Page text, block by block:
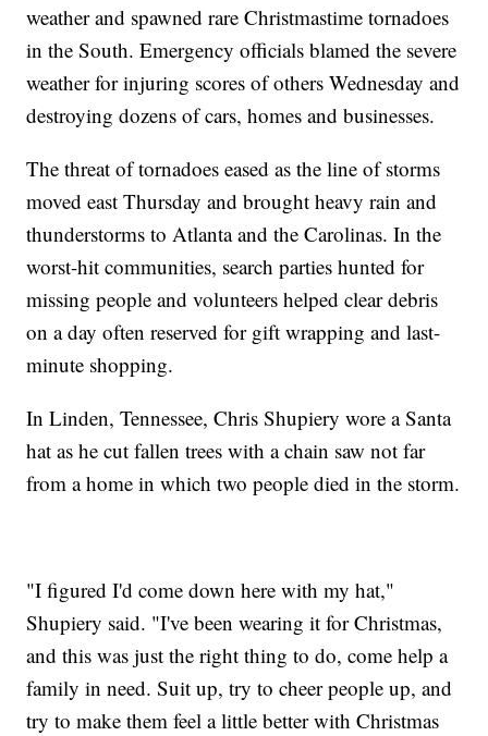
weather and spawned rare Christmastime tornadoes
in the South. Emergency officials blamed the severe
weather for injuring scores of others Wednesday and
destroying dozens of cars, homes and businesses.
The threat of tornadoes eased as the line of storms
moved east Thursday and brought heavy rain and
thunderstorms to Atlanta and the Carolinas. In the
worst-hit communities, search parties hunted for
missing people and volunteers helped clear debris
on a day often reserved for gift wrapping and last-
minute shopping.
In Linden, Tennessee, Chris Shupiery wore a Santa
hat as he cut fallen trees with a chain saw not far
from a home in which two people died in the storm.
"I figured I'd come down here with my hat,"
Shupiery said. "I've been wearing it for Christmas,
and this was just the right thing to do, come help a
family in need. Suit up, try to cheer people up, and
try to make them feel a little better with Christmas